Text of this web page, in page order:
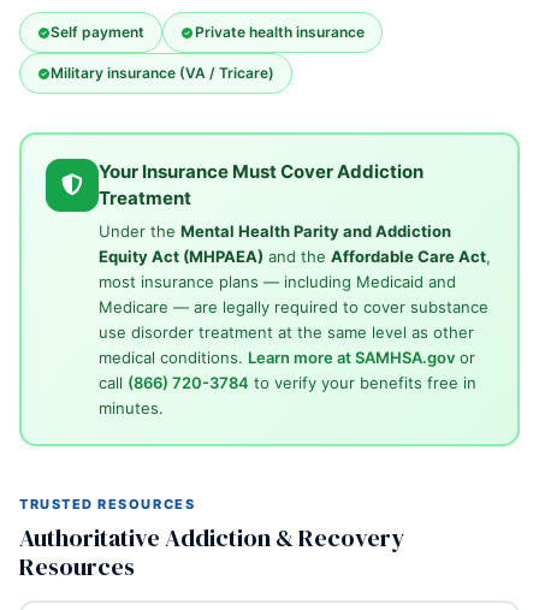
Self payment Private health insurance
Military insurance (VA / Tricare)
Your Insurance Must Cover Addiction
Treatment
Under the Mental Health Parity and Addiction
Equity Act (MHPAEA) and the Affordable Care Act,
most insurance plans — including Medicaid and
Medicare — are legally required to cover substance
use disorder treatment at the same level as other
medical conditions. Learn more at SAMHSA.govor
call (866) 720-3784 to verify your benefits free in
minutes.
TRUSTED RESOURCES
Authoritative Addiction & Recovery
Resources